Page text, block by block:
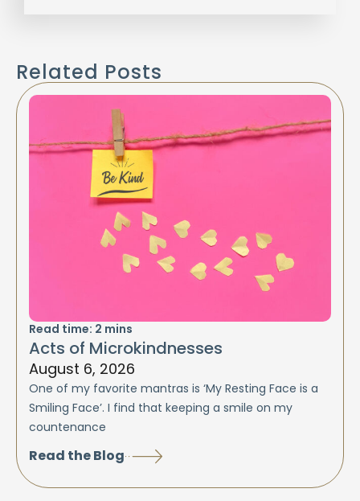
Related Posts
Read time: 2 mins
Acts of Microkindnesses
August 6, 2026
One of my favorite mantras is ‘My Resting Face is a
Smiling Face’. I find that keeping a smile on my
countenance
Read the Blog